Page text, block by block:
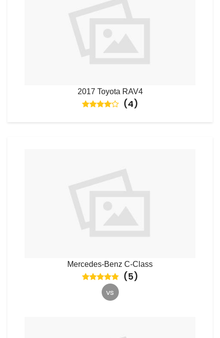
2017 Toyota RAV4
(4)
Mercedes-Benz C-Class
(5)
vs